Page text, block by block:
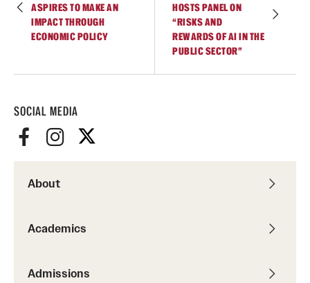
SOCIAL MEDIA
About
Academics
Admissions
ASPIRES TO MAKE AN
IMPACT THROUGH
ECONOMIC POLICY
HOSTS PANEL ON
“RISKS AND
REWARDS OF AI IN THE
PUBLIC SECTOR”